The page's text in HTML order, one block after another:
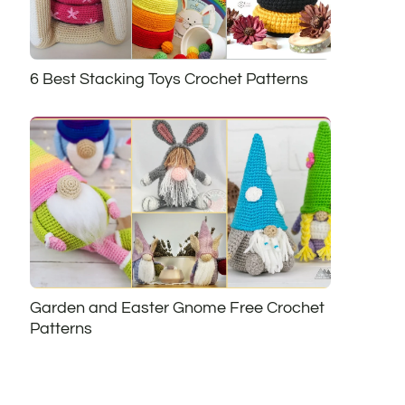
6 Best Stacking Toys Crochet Patterns
Garden and Easter Gnome Free Crochet
Patterns